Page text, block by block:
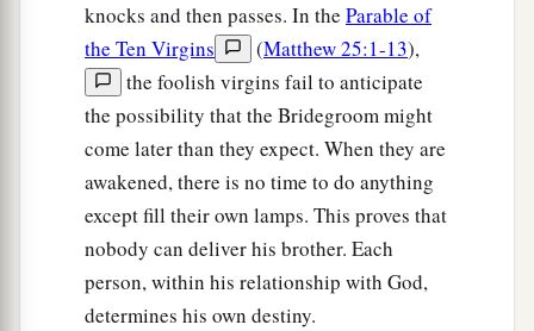
knocks and then passes. In the Parable of
the Ten Virgins
(Matthew 25:1-13),
the foolish virgins fail to anticipate
the possibility that the Bridegroom might
come later than they expect. When they are
awakened, there is no time to do anything
except fill their own lamps. This proves that
nobody can deliver his brother. Each
person, within his relationship with God,
determines his own destiny.